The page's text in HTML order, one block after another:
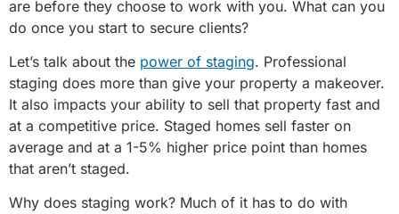
are before they choose to work with you. What can you
do once you start to secure clients?
Let’s talk about the power of staging. Professional
staging does more than give your property a makeover.
It also impacts your ability to sell that property fast and
at a competitive price. Staged homes sell faster on
average and at a 1-5% higher price point than homes
that aren’t staged.
Why does staging work? Much of it has to do with